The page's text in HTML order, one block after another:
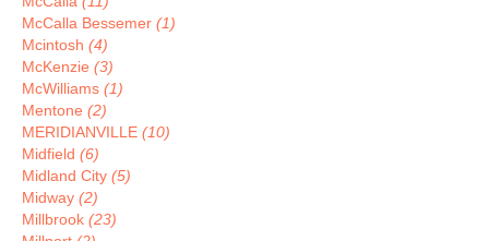
McCalla Bessemer (1)
Mcintosh (4)
McKenzie (3)
McWilliams (1)
Mentone (2)
MERIDIANVILLE (10)
Midfield (6)
Midland City (5)
Midway (2)
Millbrook (23)